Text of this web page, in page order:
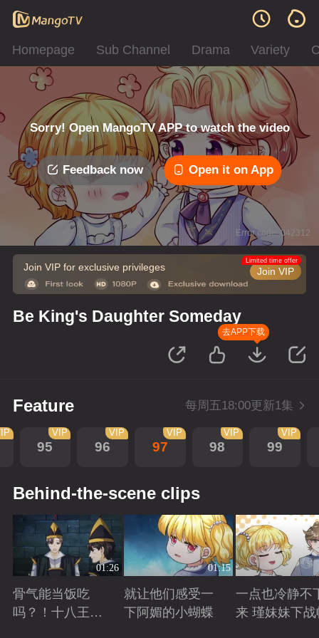
Homepage Sub Channel Drama Variety
Sorry! Open MangoTV APP to watch the video
Feedback now Open it on App
Error code: 042312
Join VIP for exclusive privileges Join VIP
Limited time offer
Be King's Daughter Someday
去APP下载
Feature 每周五18:00更新1集
95
VIP
96
VIP
97
VIP
98
VIP
99
VIP
Behind-the-scene clips
01:26
骨气能当饭吃
吗？！十八王子
01:15
就让他们感受一
下阿媚的小蝴蝶
一点也冷静不
来 瑾妹妹下战